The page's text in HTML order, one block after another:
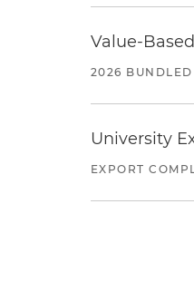
Value-
2026 BUNDLED
University
EXPORT